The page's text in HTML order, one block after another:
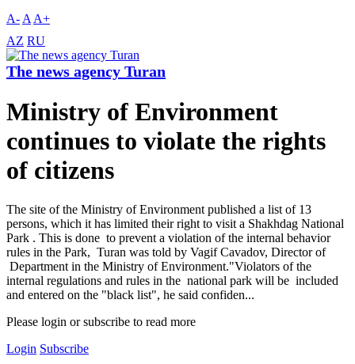
A- A A+
AZ RU
The news agency Turan
Ministry of Environment
continues to violate the rights
of citizens
The site of the Ministry of Environment published a list of 13
persons, which it has limited their right to visit a Shakhdag National
Park . This is done to prevent a violation of the internal behavior
rules in the Park, Turan was told by Vagif Cavadov, Director of
Department in the Ministry of Environment."Violators of the
internal regulations and rules in the national park will be included
and entered on the "black list", he said confiden...
Please login or subscribe to read more
Login Subscribe